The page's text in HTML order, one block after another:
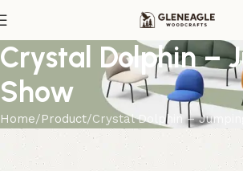
Crystal Dolphin –
Show
Home Product Crystal Dolphin –